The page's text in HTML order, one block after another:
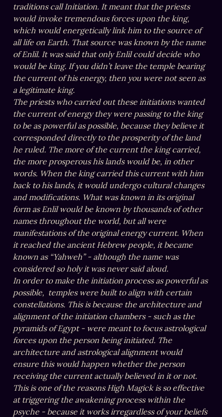
traditions call Initiation. It meant that the priests
would invoke tremendous forces upon the king,
which would energetically link him to the source of
all life on Earth. That source was known by the name
of Enlil. It was said that only Enlil could decide who
would be king. If you didn’t leave the temple bearing
the current of his energy, then you were not seen as
a legitimate king.
The priests who carried out these initiations wanted
the current of energy they were passing to the king
to be as powerful as possible, because they believe it
corresponded directly to the prosperity of the land
he ruled. The more of the current the king carried,
the more prosperous his lands would be, in other
words. When the king carried this current with him
back to his lands, it would undergo cultural changes
and modifications. What was known in its original
form as Enlil would be known by thousands of other
names throughout the world, but all were
manifestations of the original energy current. When
it reached the ancient Hebrew people, it became
known as “Yahweh” - although the name was
considered so holy it was never said aloud.
In order to make the initiation process as powerful as
possible,  temples were built to align with certain
constellations. This is because the architecture and
alignment of the initiation chambers - such as the
pyramids of Egypt - were meant to focus astrological
forces upon the person being initiated. The
architecture and astrological alignment would
ensure this would happen whether the person
receiving the current actually believed in it or not.
This is one of the reasons High Magick is so effective
at triggering the awakening process within the
psyche - because it works irregardless of your beliefs